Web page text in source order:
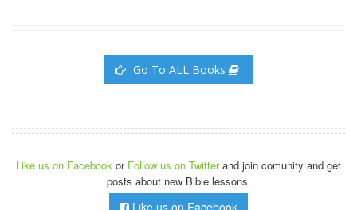
Go To ALL Books
Like us on Facebook or Follow us on Twitterand join comunity and get
posts about new Bible lessons.
Like us on Facebook